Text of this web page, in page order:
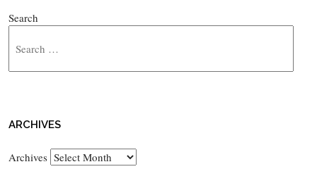
Search
ARCHIVES
Archives